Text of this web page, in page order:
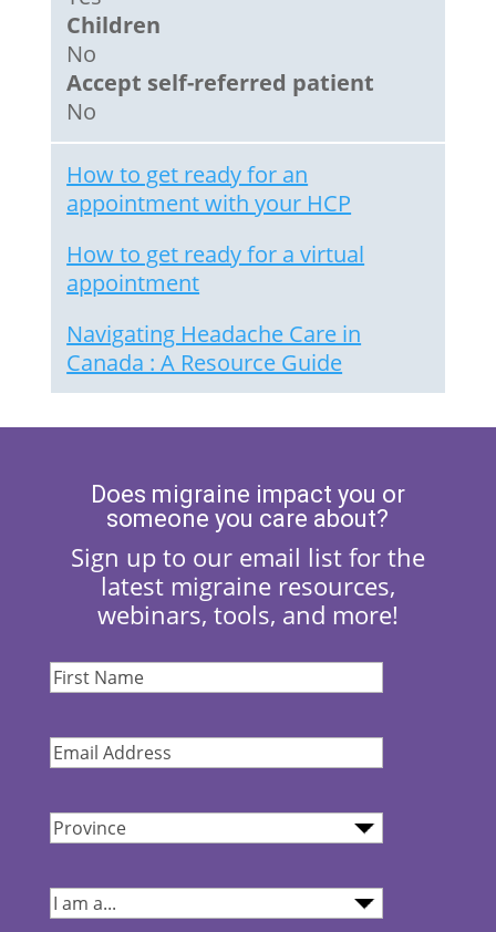
Children
No
Accept self-referred patient
No
How to get ready for an
appointment with your HCP
How to get ready for a virtual
appointment
Navigating Headache Care in
Canada : A Resource Guide
Does migraine impact you or
someone you care about?
Sign up to our email list for the
latest migraine resources,
webinars, tools, and more!
First
Email
Province(Required)